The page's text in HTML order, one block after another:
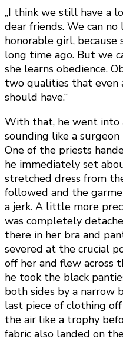
„I think we still have a
dear friends. We can
honorable girl, because
long time ago. But we
she learns obedience.
two qualities that even
should have.“
With that, he went into
sounding like a
One of the priests
he immediately set
stretched dress from
followed and the
a jerk. A little more
was completely
there in her bra and
severed at the crucial
off her and flew across
he took the black
both sides by a narrow
last piece of clothing
the air like a trophy
fabric also landed on